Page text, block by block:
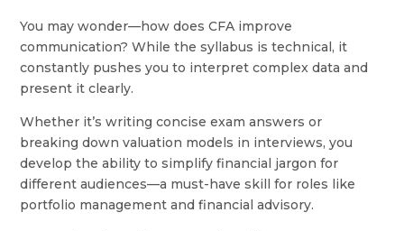
You may wonder—how does CFA improve
communication? While the syllabus is technical, it
constantly pushes you to interpret complex data and
present it clearly.
Whether it’s writing concise exam answers or
breaking down valuation models in interviews, you
develop the ability to simplify financial jargon for
different audiences—a must-have skill for roles like
portfolio management and financial advisory.